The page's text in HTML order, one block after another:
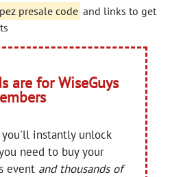
presale code and links to get
are for WiseGuys
instantly unlock
need to buy your
event and thousands of